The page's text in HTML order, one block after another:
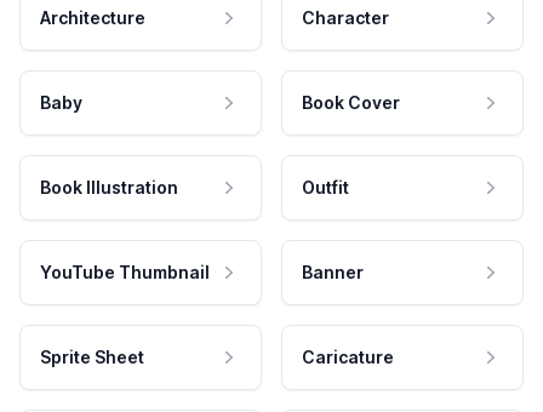
Architecture Character
Baby Book Cover
Book Illustration Outfit
YouTube Thumbnail Banner
Sprite Sheet Caricature